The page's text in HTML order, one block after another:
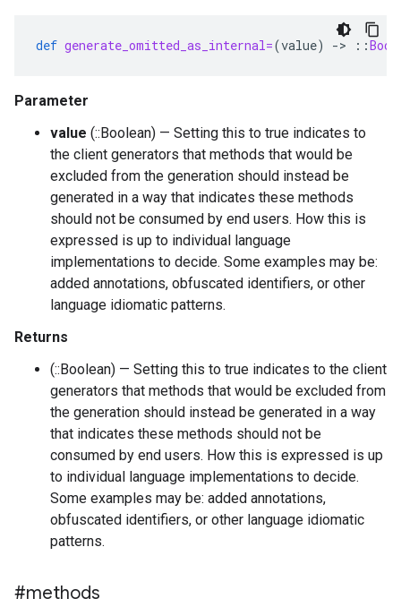
def generate_omitted_as_internal=(value) -> ::
Parameter
value (::Boolean) — Setting this to true indicates to
the client generators that methods that would be
excluded from the generation should instead be
generated in a way that indicates these methods
should not be consumed by end users. How this is
expressed is up to individual language
implementations to decide. Some examples may be:
added annotations, obfuscated identifiers, or other
language idiomatic patterns.
Returns
(::Boolean) — Setting this to true indicates to the client
generators that methods that would be excluded from
the generation should instead be generated in a way
that indicates these methods should not be
consumed by end users. How this is expressed is up
to individual language implementations to decide.
Some examples may be: added annotations,
obfuscated identifiers, or other language idiomatic
patterns.
#methods